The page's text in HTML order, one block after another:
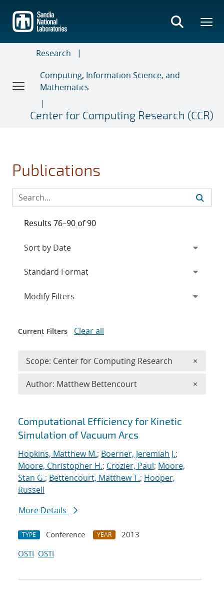
main
content
Research
Computing, Information Science, and
Mathematics
Center for Computing Research (CCR)
Publications
Search results
Computational Efficiency for Kinetic
Simulation of Vacuum Arcs
Hopkins, Matthew M.; Boerner, Jeremiah J.;
Moore, Christopher H.; Crozier, Paul; Moore,
Stan G.; Bettencourt, Matthew T.; Hooper,
Russell
More Details
TYPE Conference YEAR
2013
OSTI OSTI
Results 76–90 of 90
Expand
Modify Filters
Current Filters Clear all
Scope: Center for Computing Research ×
Author: Matthew Bettencourt ×